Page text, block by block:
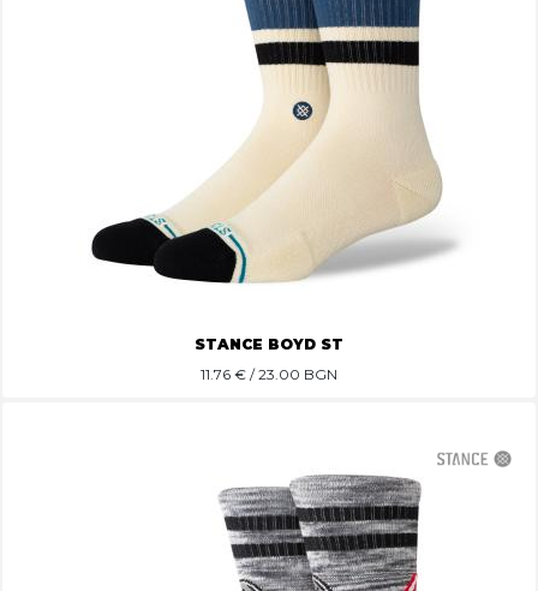
STANCE BOYD ST
11.76 € / 23.00 BGN